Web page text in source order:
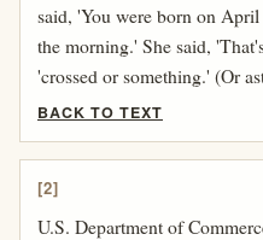
said, 'You were born on
the morning.' She said,
'crossed or something.' (Or
BACK TO TEXT
[2]
U.S. Department of